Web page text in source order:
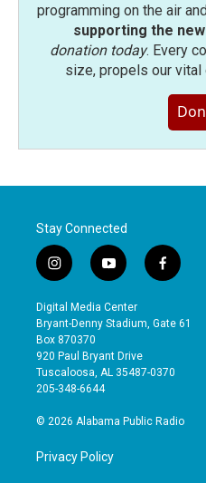
programming on the air
supporting the
donation today. Every
size, propels our vital
Stay Connected
i
n
s
t
a
g
r
a
y
o
u
t
b
e
f
a
e
o
Digital Media Center
Bryant-Denny Stadium, Gate 61
Box 870370
920 Paul Bryant Drive
Tuscaloosa, AL 35487-0370
205-348-6644
© 2026 Alabama Public Radio
Privacy Policy